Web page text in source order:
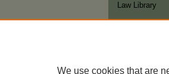
Law Library
We use cookies that are